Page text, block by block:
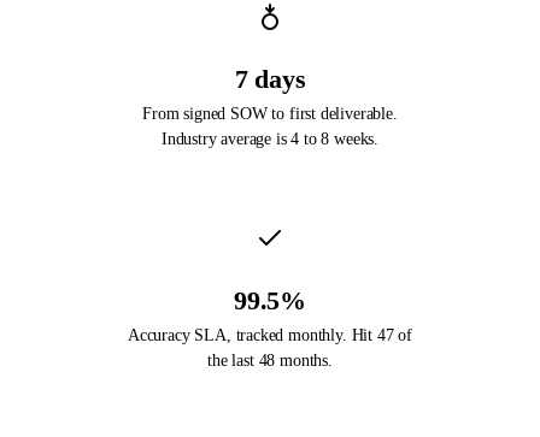
7 days
From signed SOW to first deliverable.
Industry average is 4 to 8 weeks.
99.5%
Accuracy SLA, tracked monthly. Hit 47 of
the last 48 months.